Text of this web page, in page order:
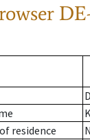
residence